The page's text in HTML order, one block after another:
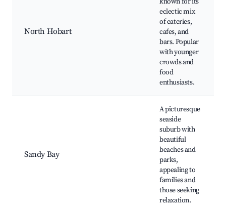
North Hobart
eclectic mix
of eateries,
cafes, and
bars. Popular
with younger
crowds and
food
enthusiasts.
Sandy Bay
A picturesque
seaside
suburb with
beautiful
beaches and
parks,
appealing to
families and
those seeking
relaxation.